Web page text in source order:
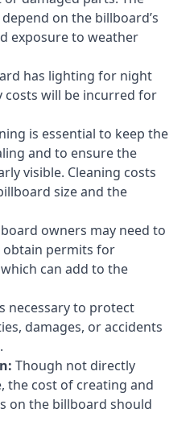
on the billboard’s
exposure to weather
has lighting for night
costs will be incurred for
is essential to keep the
and to ensure the
visible. Cleaning costs
size and the
owners may need to
obtain permits for
can add to the
necessary to protect
damages, or accidents
Though not directly
the cost of creating and
on the billboard should